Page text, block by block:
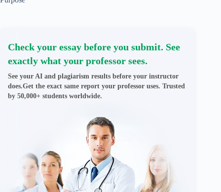
Check your essay before you submit. See
exactly what your professor sees.
See your AI and plagiarism results before your instructor
does.Get the exact same report your professor uses. Trusted
by 50,000+ students worldwide.